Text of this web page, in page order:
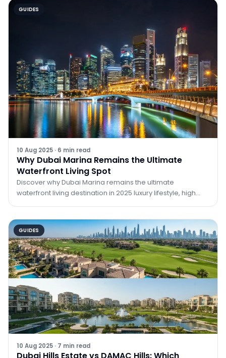
GUIDES
10 Aug 2025 · 6 min read
Why Dubai Marina Remains the Ultimate
Waterfront Living Spot
Discover why Dubai Marina remains the ultimate
waterfront living destination in 2025 luxury lifestyle, high
GUIDES
10 Aug 2025 · 7 min read
Dubai Hills Estate vs DAMAC Hills: Which